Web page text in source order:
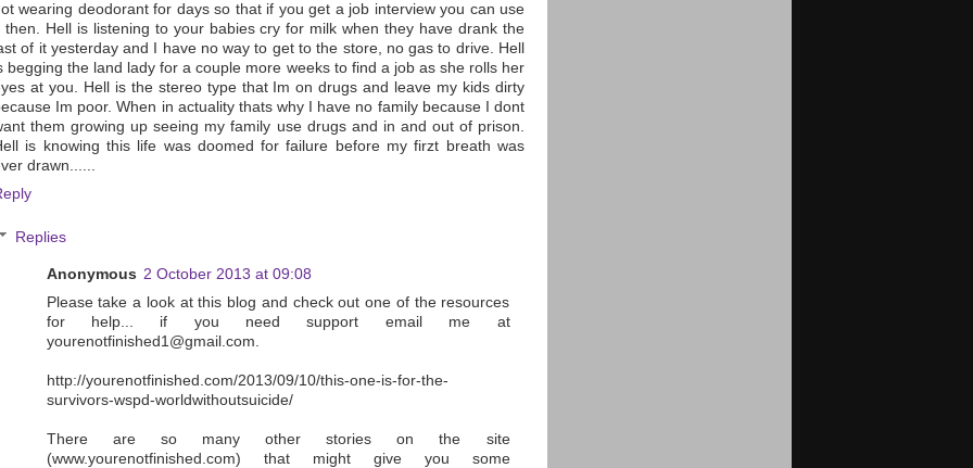
wearing deodorant for days so that if you get a job interview you can use
then. Hell is listening to your babies cry for milk when they have drank the
of it yesterday and I have no way to get to the store, no gas to drive. Hell
begging the land lady for a couple more weeks to find a job as she rolls her
at you. Hell is the stereo type that Im on drugs and leave my kids dirty
Im poor. When in actuality thats why I have no family because I dont
them growing up seeing my family use drugs and in and out of prison.
is knowing this life was doomed for failure before my firzt breath was
drawn......
Replies
Anonymous 2 October 2013 at 09:08
Please take a look at this blog and check out one of the resources
for help... if you need support email me at
yourenotfinished1@gmail.com.
http://yourenotfinished.com/2013/09/10/this-one-is-for-the-
survivors-wspd-worldwithoutsuicide/
There are so many other stories on the site
(www.yourenotfinished.com) that might give you some